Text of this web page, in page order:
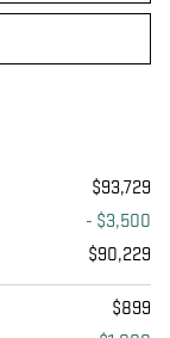
$93,729
- $3,500
$90,229
$899